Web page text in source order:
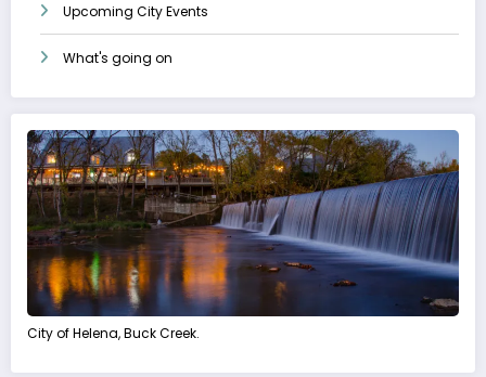
Upcoming City Events
What's going on
City of Helena, Buck Creek.